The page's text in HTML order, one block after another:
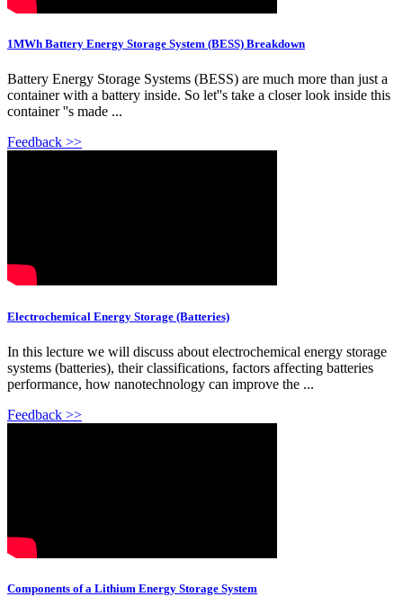
1MWh Battery Energy Storage System (BESS) Breakdown
Battery Energy Storage Systems (BESS) are much more than just a
container with a battery inside. So let''s take a closer look inside this
container ''s made ...
Feedback >>
Electrochemical Energy Storage (Batteries)
In this lecture we will discuss about electrochemical energy storage
systems (batteries), their classifications, factors affecting batteries
performance, how nanotechnology can improve the ...
Feedback >>
Components of a Lithium Energy Storage System